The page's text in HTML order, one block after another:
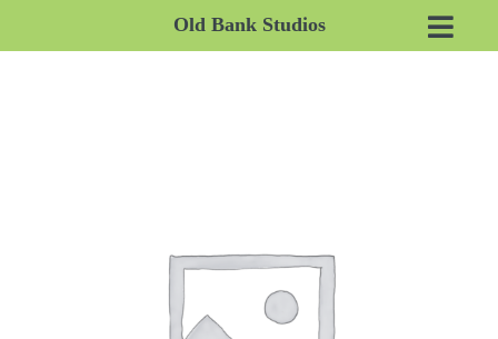
Old Bank Studios